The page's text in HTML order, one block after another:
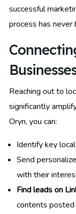
successful
process has
Reaching out to
significantly
Oryn, you can:
Identify key
Send
with their
Find leads on
contents posted